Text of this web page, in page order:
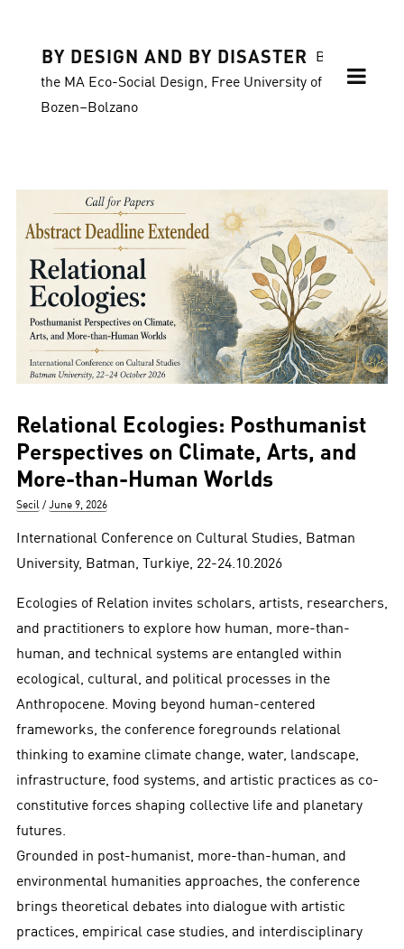
BY DESIGN AND BY DISASTER
Blog of
the MA Eco-Social Design, Free University of
Bozen–Bolzano
Relational Ecologies: Posthumanist
Perspectives on Climate, Arts, and
More-than-Human Worlds
Author
Secil
Posted
June 9, 2026
International Conference on Cultural Studies, Batman
University, Batman, Turkiye, 22-24.10.2026
Ecologies of Relation invites scholars, artists, researchers,
and practitioners to explore how human, more-than-
human, and technical systems are entangled within
ecological, cultural, and political processes in the
Anthropocene. Moving beyond human-centered
frameworks, the conference foregrounds relational
thinking to examine climate change, water, landscape,
infrastructure, food systems, and artistic practices as co-
constitutive forces shaping collective life and planetary
futures.
Grounded in post-humanist, more-than-human, and
environmental humanities approaches, the conference
brings theoretical debates into dialogue with artistic
practices, empirical case studies, and interdisciplinary